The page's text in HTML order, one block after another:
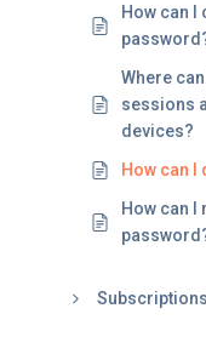
How can I
Where
sessions
devices?
How can I
How can I
Subscriptions